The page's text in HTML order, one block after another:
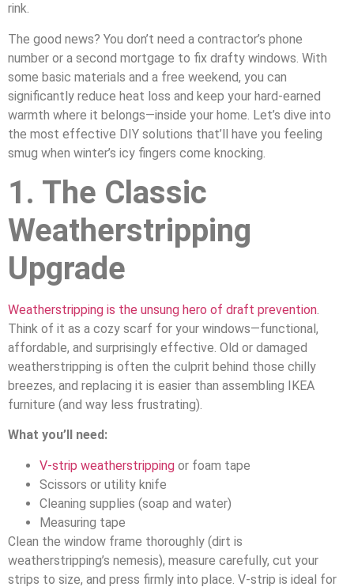
rink.
The good news? You don’t need a contractor’s phone
number or a second mortgage to fix drafty windows. With
some basic materials and a free weekend, you can
significantly reduce heat loss and keep your hard-earned
warmth where it belongs—inside your home. Let’s dive into
the most effective DIY solutions that’ll have you feeling
smug when winter’s icy fingers come knocking.
1. The Classic
Weatherstripping
Upgrade
Weatherstripping is the unsung hero of draft prevention.
Think of it as a cozy scarf for your windows—functional,
affordable, and surprisingly effective. Old or damaged
weatherstripping is often the culprit behind those chilly
breezes, and replacing it is easier than assembling IKEA
furniture (and way less frustrating).
What you’ll need:
V-strip weatherstripping or foam tape
Scissors or utility knife
Cleaning supplies (soap and water)
Measuring tape
Clean the window frame thoroughly (dirt is
weatherstripping’s nemesis), measure carefully, cut your
strips to size, and press firmly into place. V-strip is ideal for